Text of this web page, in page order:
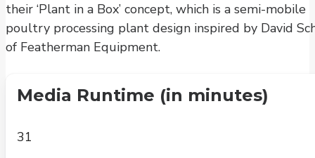
their ‘Plant in a Box’ concept, which is a semi-mobile
poultry processing plant design inspired by David
of Featherman Equipment.
Media Runtime (in minutes)
31